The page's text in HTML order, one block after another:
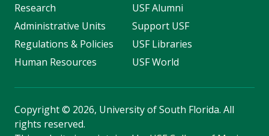
Research
Administrative Units
Regulations & Policies
Human Resources
USF Alumni
Support USF
USF Libraries
USF World
Copyright© 2026, University of South Florida. All
rights reserved.